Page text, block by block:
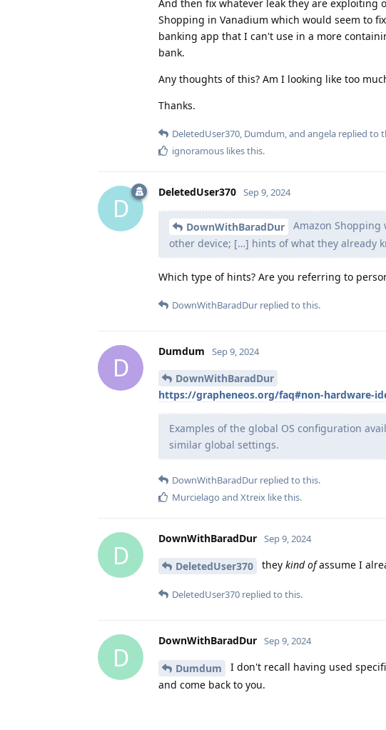
And then fix whatever leak they are exploiting
Shopping in Vanadium which would seem to
banking app that I can't use in a more
bank.
Any thoughts of this? Am I looking like too
Thanks.
DeletedUser370, Dumdum, and angela replied to
ignoramous likes this.
D
DeletedUser370 Sep 9, 2024
DownWithBaradDur
Amazon Shopping
other device; […] hints of what they already
Which type of hints? Are you referring to
DownWithBaradDur replied to this.
D
Dumdum Sep 9, 2024
DownWithBaradDur
https://grapheneos.org/faq#non-hardware-
Examples of the global OS configuration
similar global settings.
DownWithBaradDur replied to this.
Murcielago and Xtreix like this.
D
DownWithBaradDur Sep 9, 2024
DeletedUser370 they kind ofassume I
DeletedUser370 replied to this.
D
DownWithBaradDur Sep 9, 2024
Dumdum
I don't recall having used
and come back to you.